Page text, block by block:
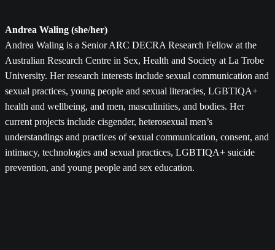
Andrea Waling (she/her)
Andrea Waling is a Senior ARC DECRA Research Fellow at the
Australian Research Centre in Sex, Health and Society at La Trobe
University. Her research interests include sexual communication and
sexual practices, young people and sexual literacies, LGBTIQA+
health and wellbeing, and men, masculinities, and bodies. Her
current projects include cisgender, heterosexual men’s
understandings and practices of sexual communication, consent, and
intimacy, technologies and sexual practices, LGBTIQA+ suicide
prevention, and young people and sex education.